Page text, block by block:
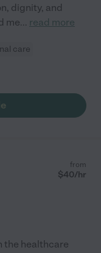
dignity, and
me... read more
care
from
$40/hr
the healthcare